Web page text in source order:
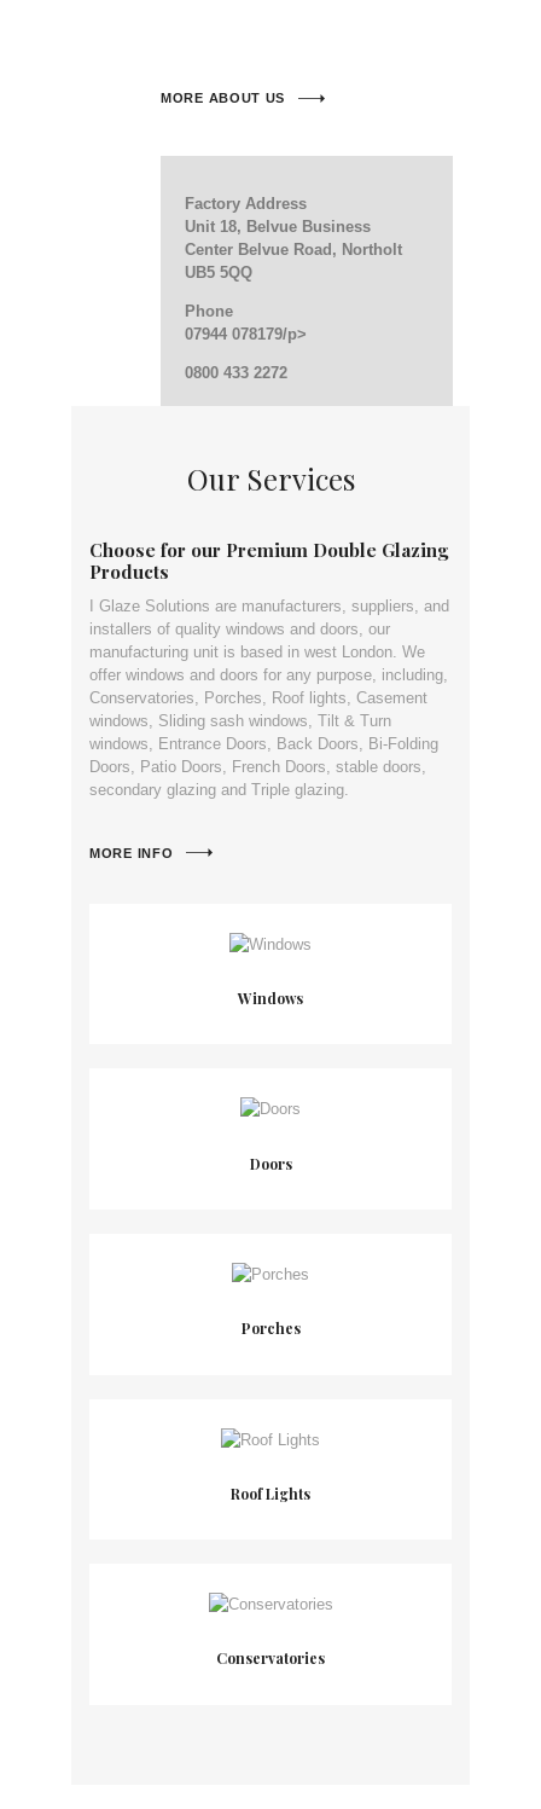
MORE ABOUT US
Factory Address
Unit 18, Belvue Business
Center Belvue Road, Northolt
UB5 5QQ
Phone
07944 078179/p>
0800 433 2272
Our Services
Choose for our Premium Double Glazing
Products
I Glaze Solutions are manufacturers, suppliers, and
installers of quality windows and doors, our
manufacturing unit is based in west London. We
offer windows and doors for any purpose, including,
Conservatories, Porches, Roof lights, Casement
windows, Sliding sash windows, Tilt & Turn
windows, Entrance Doors, Back Doors, Bi-Folding
Doors, Patio Doors, French Doors, stable doors,
secondary glazing and Triple glazing.
MORE INFO
Windows
Doors
Porches
Roof Lights
Conservatories